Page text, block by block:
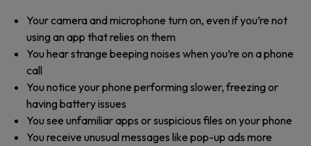
Your camera and microphone turn on, even if you’re not
using an app that relies on them
You hear strange beeping noises when you’re on a phone
call
You notice your phone performing slower, freezing or
having battery issues
You see unfamiliar apps or suspicious files on your phone
You receive unusual messages like pop-up ads more